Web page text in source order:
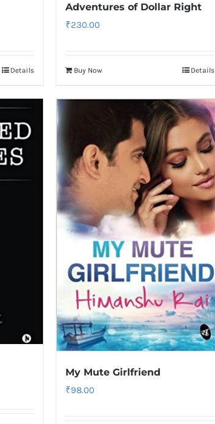
Details
Adventures of Dollar Right
₹230.00
Buy Now Details
My Mute Girlfriend
₹98.00